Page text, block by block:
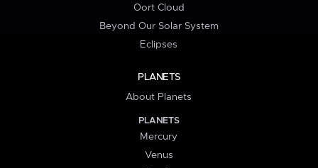
Oort Cloud
Beyond Our Solar System
Eclipses
PLANETS
About Planets
PLANETS
Mercury
Venus